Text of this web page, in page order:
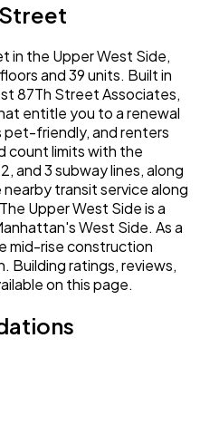
in the Upper West Side,
and 39 units. Built in
87Th Street Associates,
entitle you to a renewal
pet-friendly, and renters
count limits with the
and 3 subway lines, along
transit service along
Upper West Side is a
West Side. As a
mid-rise construction
Building ratings, reviews,
on this page.